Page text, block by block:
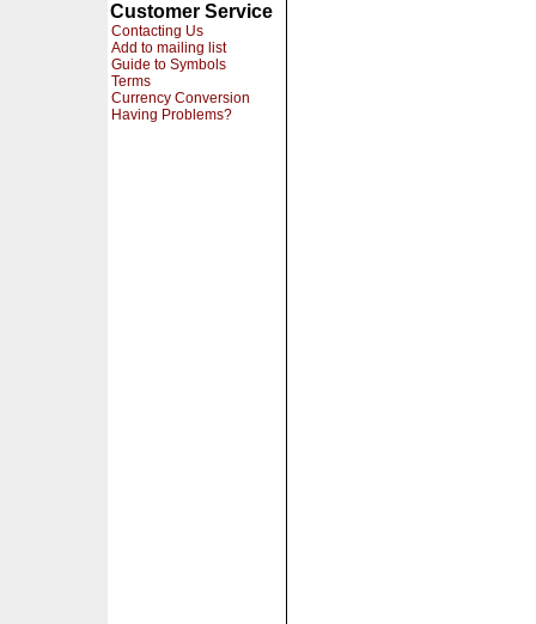
Customer Service
Contacting Us
Add to mailing list
Guide to Symbols
Terms
Currency Conversion
Having Problems?